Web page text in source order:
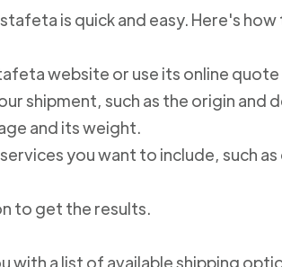
is quick and easy. Here's
website or use its online
shipment, such as the origin and
and its weight.
you want to include, such
to get the results.
with a list of available shipping